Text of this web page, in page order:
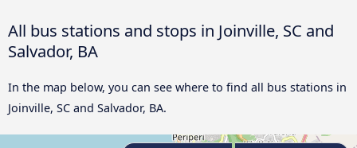
All bus stations and stops in Joinville, SC and
Salvador, BA
In the map below, you can see where to find all bus stations in
Joinville, SC and Salvador, BA.